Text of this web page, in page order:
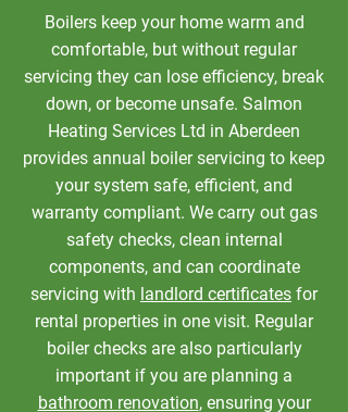
Boilers keep your home warm and
comfortable, but without regular
servicing they can lose efficiency, break
down, or become unsafe. Salmon
Heating Services Ltd in Aberdeen
provides annual boiler servicing to keep
your system safe, efficient, and
warranty compliant. We carry out gas
safety checks, clean internal
components, and can coordinate
servicing with landlord certificates for
rental properties in one visit. Regular
boiler checks are also particularly
important if you are planning a
bathroom renovation, ensuring your